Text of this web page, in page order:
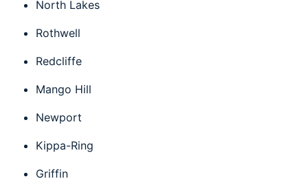
North Lakes
Rothwell
Redcliffe
Mango Hill
Newport
Kippa-Ring
Griffin